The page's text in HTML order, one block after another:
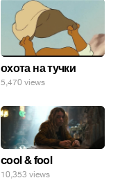
охота на тучки
5,470 views
cool & fool
10,353 views